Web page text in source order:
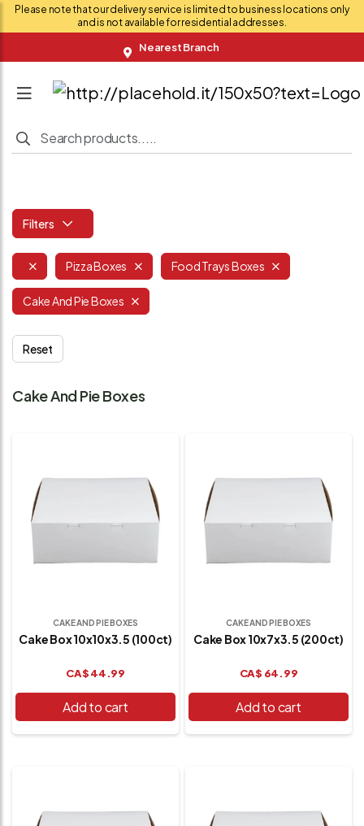
Please note that our delivery service is limited to business locations only
and is not available for residential addresses.
Nearest Branch
Filters
Pizza Boxes Food Trays Boxes
Cake And Pie Boxes
Reset
Cake And Pie Boxes
CAKE AND PIE BOXES
Cake Box 10x10x3.5 (100ct)
CA$44.99
Add to cart
CAKE AND PIE BOXES
Cake Box 10x7x3.5 (200ct)
CA$ 64.99
Add to cart